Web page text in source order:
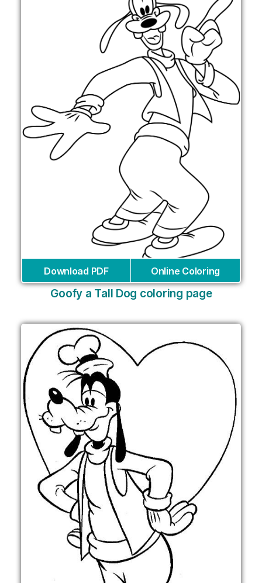
Download PDF Online Coloring
Goofy a Tall Dog coloring page